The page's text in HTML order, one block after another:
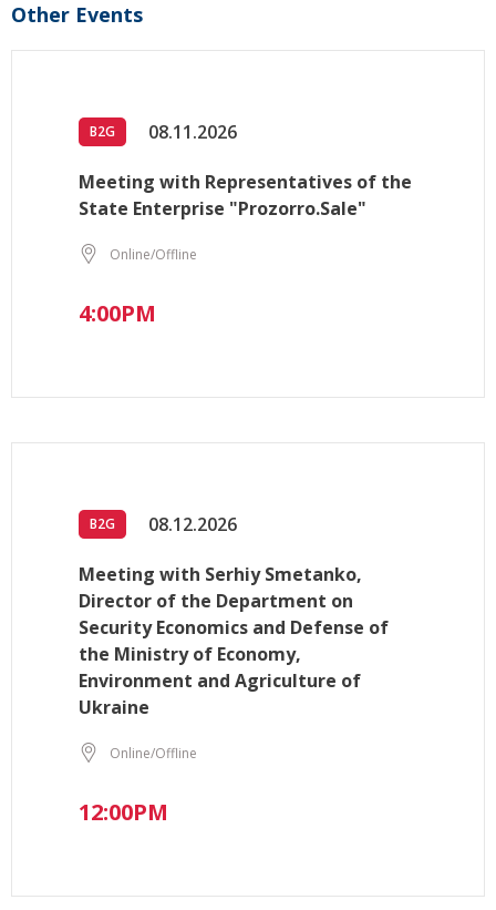
Other Events
B2G 08.11.2026
Meeting with Representatives of the
State Enterprise "Prozorro.Sale"
Online/Offline
4:00PM
B2G 08.12.2026
Meeting with Serhiy Smetanko,
Director of the Department on
Security Economics and Defense of
the Ministry of Economy,
Environment and Agriculture of
Ukraine
Online/Offline
12:00PM